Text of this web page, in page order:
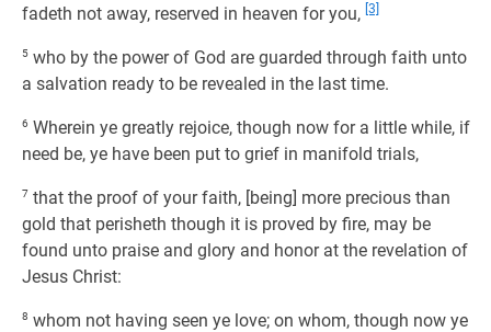
fadeth not away, reserved in heaven for you, [3]
5 who by the power of God are guarded through faith unto
a salvation ready to be revealed in the last time.
6 Wherein ye greatly rejoice, though now for a little while, if
need be, ye have been put to grief in manifold trials,
7 that the proof of your faith, [being] more precious than
gold that perisheth though it is proved by fire, may be
found unto praise and glory and honor at the revelation of
Jesus Christ:
8 whom not having seen ye love; on whom, though now ye